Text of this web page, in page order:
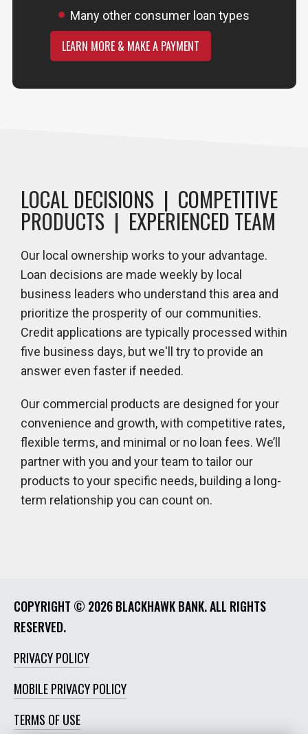
Many other consumer loan types
LEARN MORE & MAKE A PAYMENT
LOCAL DECISIONS | COMPETITIVE
PRODUCTS | EXPERIENCED TEAM
Our local ownership works to your advantage.
Loan decisions are made weekly by local
business leaders who understand this area and
prioritize the prosperity of our communities.
Credit applications are typically processed within
five business days, but we'll try to provide an
answer even faster if needed.
Our commercial products are designed for your
convenience and growth, with competitive rates,
flexible terms, and minimal or no loan fees. We’ll
partner with you and your team to tailor our
products to your specific needs, building a long-
term relationship you can count on.
COPYRIGHT © 2026 BLACKHAWK BANK. ALL RIGHTS
RESERVED.
PRIVACY POLICY
MOBILE PRIVACY POLICY
TERMS OF USE